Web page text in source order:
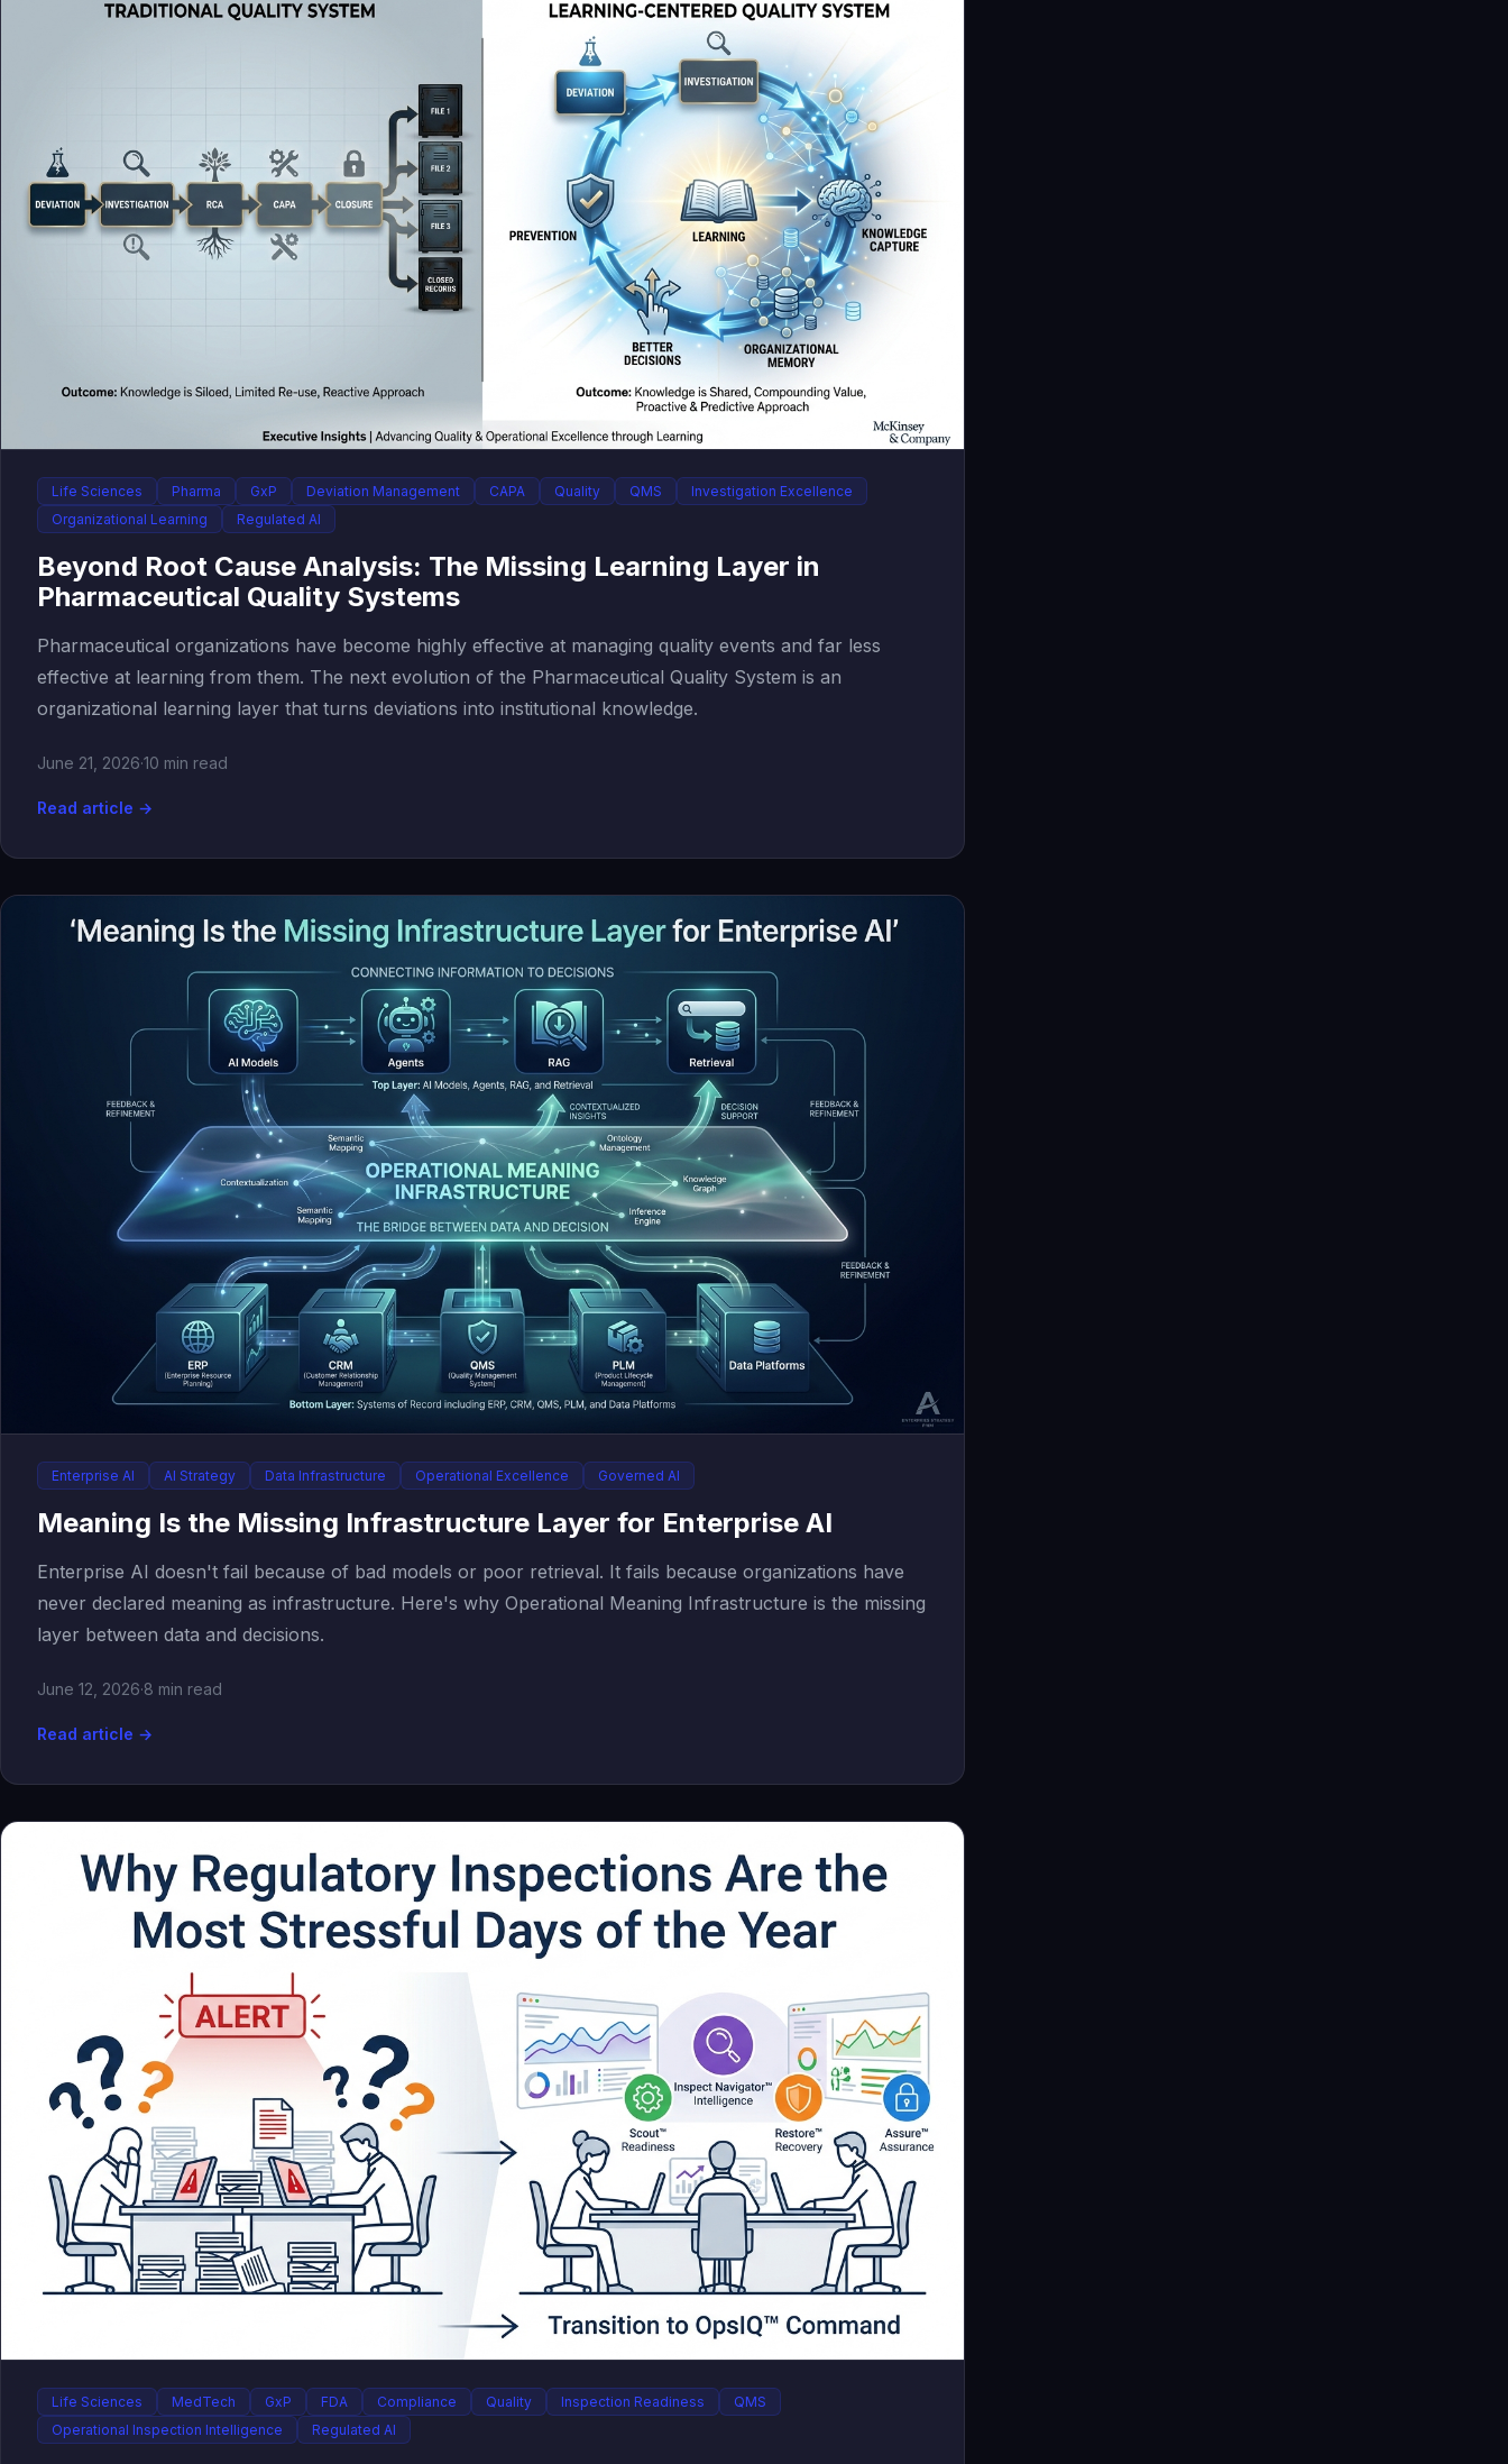
Life Sciences Pharma GxP Deviation Management CAPA Quality QMS
Investigation Excellence
Organizational Learning
Regulated AI
Beyond Root Cause Analysis: The Missing Learning Layer in
Pharmaceutical Quality Systems
Pharmaceutical organizations have become highly effective at managing quality events and far less
effective at learning from them. The next evolution of the Pharmaceutical Quality System is an
organizational learning layer that turns deviations into institutional knowledge.
June 21, 2026·10 min read
Read article →
Enterprise AI AI Strategy Data Infrastructure Operational Excellence Governed AI
Meaning Is the Missing Infrastructure Layer for Enterprise AI
Enterprise AI doesn't fail because of bad models or poor retrieval. It fails because organizations have
never declared meaning as infrastructure. Here's why Operational Meaning Infrastructure is the missing
layer between data and decisions.
June 12, 2026·8 min read
Read article →
Life Sciences MedTech GxP FDA Compliance Quality Inspection Readiness
QMS
Operational Inspection Intelligence
Regulated AI